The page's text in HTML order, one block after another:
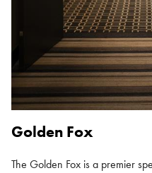
Golden Fox
The Golden Fox is a premier